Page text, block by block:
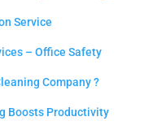
Service
– Office Safety
Company ?
Boosts Productivity